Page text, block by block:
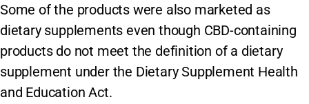
Some of the products were also marketed as
dietary supplements even though CBD-containing
products do not meet the definition of a dietary
supplement under the Dietary Supplement Health
and Education Act.